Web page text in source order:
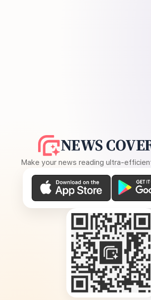
NEWS
Make your news reading ultra-